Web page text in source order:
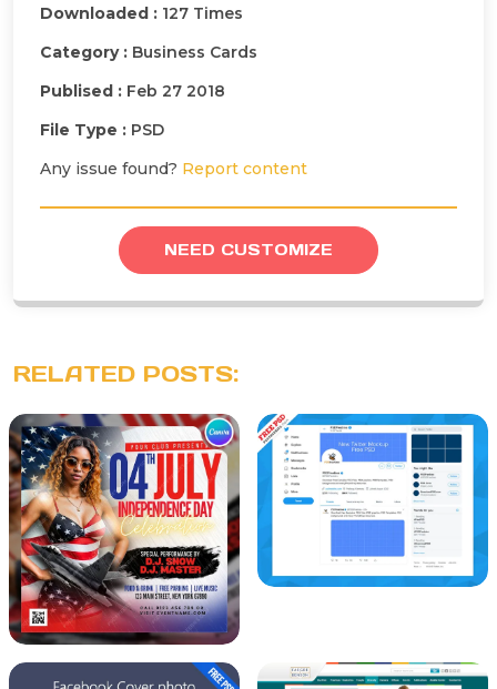
Downloaded : 127 Times
Category : Business Cards
Publised : Feb 27 2018
File Type : PSD
Any issue found? Report content
NEED CUSTOMIZE
RELATED POSTS: